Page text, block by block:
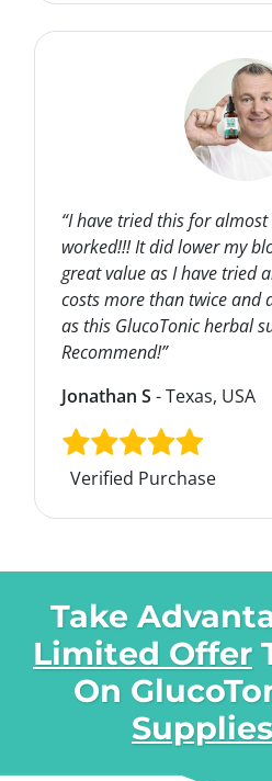
“I have tried this for
worked!!! It did lower my
great value as I have tried
costs more than twice and
as this GlucoTonic herbal
Recommend!”
Jonathan S - Texas, USA
Verified Purchase
Take
Limited Offer
On